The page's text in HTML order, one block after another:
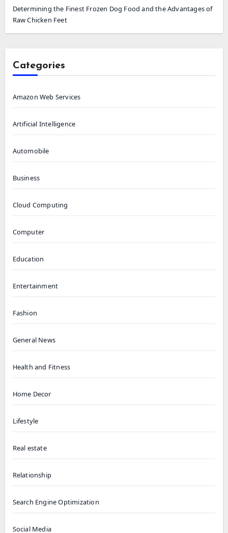
Determining the Finest Frozen Dog Food and the Advantages of
Raw Chicken Feet
Categories
Amazon Web Services
Artificial Intelligence
Automobile
Business
Cloud Computing
Computer
Education
Entertainment
Fashion
General News
Health and Fitness
Home Decor
Lifestyle
Real estate
Relationship
Search Engine Optimization
Social Media